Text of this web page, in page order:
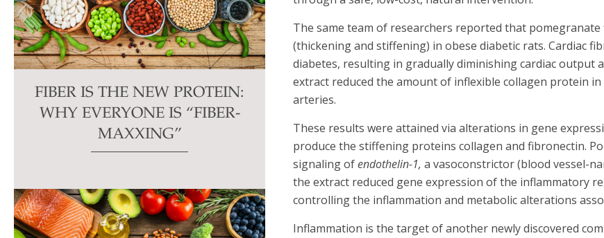
The same team of researchers reported that
(thickening and stiffening) in obese diabetic rats. Cardiac
diabetes, resulting in gradually diminishing cardiac
extract reduced the amount of inflexible collagen protein
arteries.
These results were attained via alterations in gene
produce the stiffening proteins collagen and fibronectin.
signaling ofendothelin-1, a vasoconstrictor (blood vessel-
the extract reduced gene expression of the inflammatory
controlling the inflammation and metabolic alterations
Inflammation is the target of another newly discovered
FIBER IS THE NEW PROTEIN:
WHY EVERYONE IS “FIBER-
MAXXING”